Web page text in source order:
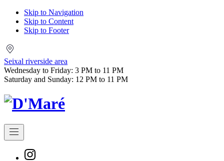
Skip to Navigation
Skip to Content
Skip to Footer
area
Seixal riverside area
Wednesday to Friday: 3 PM to 11 PM
Saturday and Sunday: 12 PM to 11 PM
Navigation